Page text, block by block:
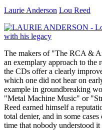
Laurie Anderson Lou Reed
The makers of "The RCA &
an exemplary approach to the
the CDs offer a clearly
which one did not hear on
example in groundbreaking
"Metal Machine Music" or
Reed earned himself a
total denier, and in some
time that nobody understood it